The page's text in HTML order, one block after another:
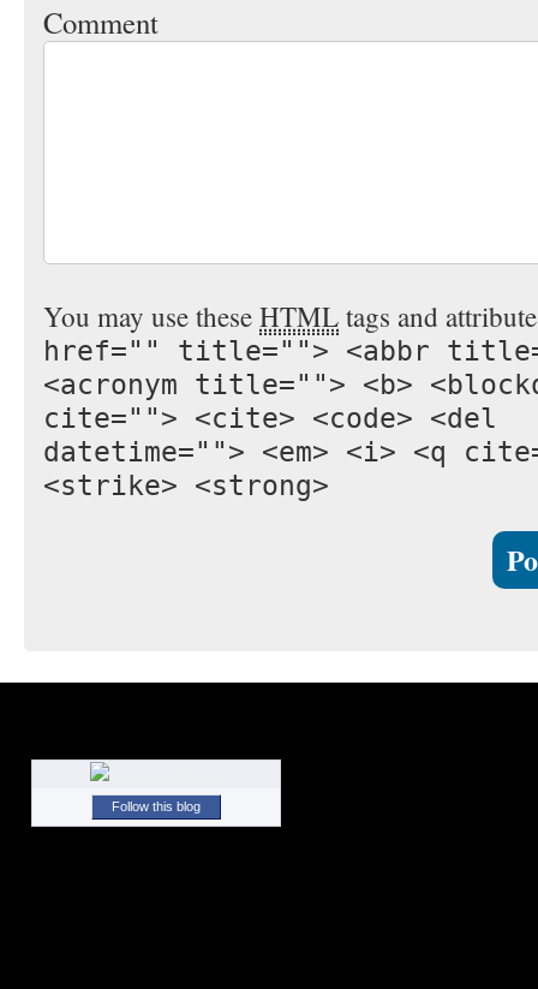
Comment
You may use these HTML tags and
href="" title=""> <abbr
<acronym title=""> <b>
cite=""> <cite> <code> <del
datetime=""> <em> <i> <q
<strike> <strong>
Follow this blog